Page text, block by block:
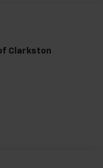
Clarkston